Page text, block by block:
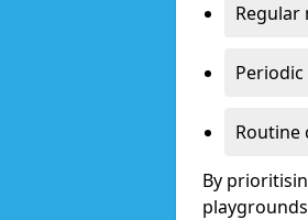
Regular
Routine
By